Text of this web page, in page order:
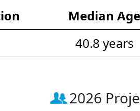
Median Age
40.8 years
2026